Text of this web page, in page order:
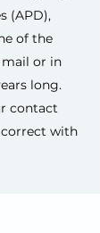
(APD),
of the
or in
long.
contact
with